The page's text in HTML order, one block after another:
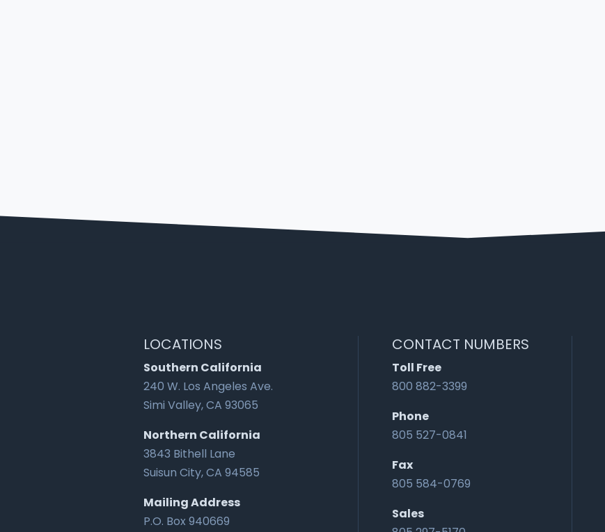
LOCATIONS
Southern California
240 W. Los Angeles Ave.
Simi Valley, CA 93065
Northern California
3843 Bithell Lane
Suisun City, CA 94585
Mailing Address
P.O. Box 940669
CONTACT NUMBERS
Toll Free
800 882-3399
Phone
805 527-0841
Fax
805 584-0769
Sales